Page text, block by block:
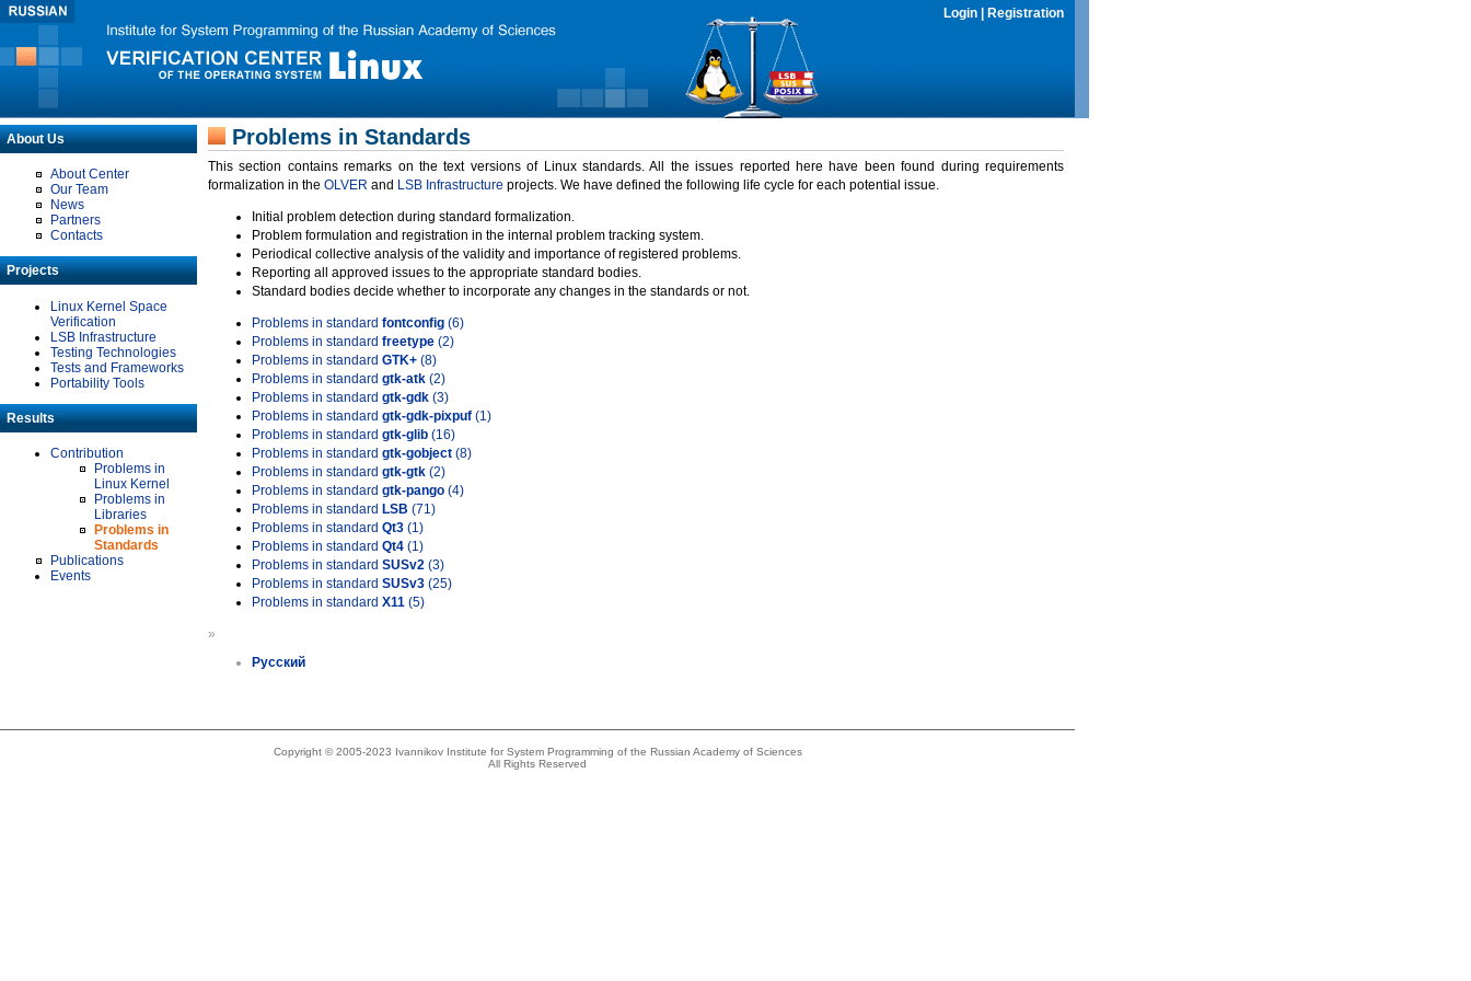
Login Registration
About Us
About Center
Our Team
News
Partners
Contacts
Projects
Linux Kernel Space
Verification
LSB Infrastructure
Testing Technologies
Tests and Frameworks
Portability Tools
Results
Contribution
Problems in
Linux Kernel
Problems in
Libraries
Problems in
Standards
Publications
Events
Problems in Standards
This section contains remarks on the text versions of Linux standards. All the issues reported here have been found during requirements
formalization in the OLVER and LSB Infrastructure projects. We have defined the following life cycle for each potential issue.
Initial problem detection during standard formalization.
Problem formulation and registration in the internal problem tracking system.
Periodical collective analysis of the validity and importance of registered problems.
Reporting all approved issues to the appropriate standard bodies.
Standard bodies decide whether to incorporate any changes in the standards or not.
Problems in standard fontconfig (6)
Problems in standard freetype (2)
Problems in standard GTK+ (8)
Problems in standard gtk-atk (2)
Problems in standard gtk-gdk (3)
Problems in standard gtk-gdk-pixpuf (1)
Problems in standard gtk-glib (16)
Problems in standard gtk-gobject (8)
Problems in standard gtk-gtk (2)
Problems in standard gtk-pango (4)
Problems in standard LSB (71)
Problems in standard Qt3 (1)
Problems in standard Qt4 (1)
Problems in standard SUSv2 (3)
Problems in standard SUSv3 (25)
Problems in standard X11 (5)
»
Русский
Copyright © 2005-2023 Ivannikov Institute for System Programming of the Russian Academy of Sciences
All Rights Reserved